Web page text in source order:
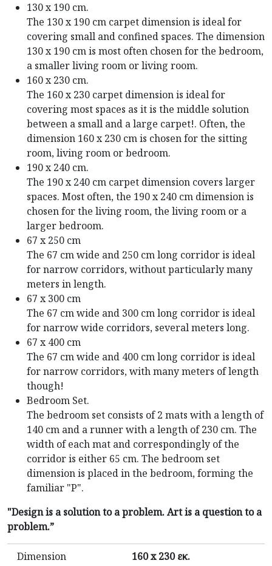
130 x 190 cm.
The 130 x 190 cm carpet dimension is ideal for
covering small and confined spaces. The dimension
130 x 190 cm is most often chosen for the bedroom,
a smaller living room or living room.
160 x 230 cm.
The 160 x 230 carpet dimension is ideal for
covering most spaces as it is the middle solution
between a small and a large carpet!. Often, the
dimension 160 x 230 cm is chosen for the sitting
room, living room or bedroom.
190 x 240 cm.
The 190 x 240 cm carpet dimension covers larger
spaces. Most often, the 190 x 240 cm dimension is
chosen for the living room, the living room or a
larger bedroom.
67 x 250 cm
The 67 cm wide and 250 cm long corridor is ideal
for narrow corridors, without particularly many
meters in length.
67 x 300 cm
The 67 cm wide and 300 cm long corridor is ideal
for narrow wide corridors, several meters long.
67 x 400 cm
The 67 cm wide and 400 cm long corridor is ideal
for narrow corridors, with many meters of length
though!
Bedroom Set.
The bedroom set consists of 2 mats with a length of
140 cm and a runner with a length of 230 cm. The
width of each mat and correspondingly of the
corridor is either 65 cm. The bedroom set
dimension is placed in the bedroom, forming the
familiar "P".
"Design is a solution to a problem. Art is a question to a
problem.”
Dimension 160 x 230 εκ.